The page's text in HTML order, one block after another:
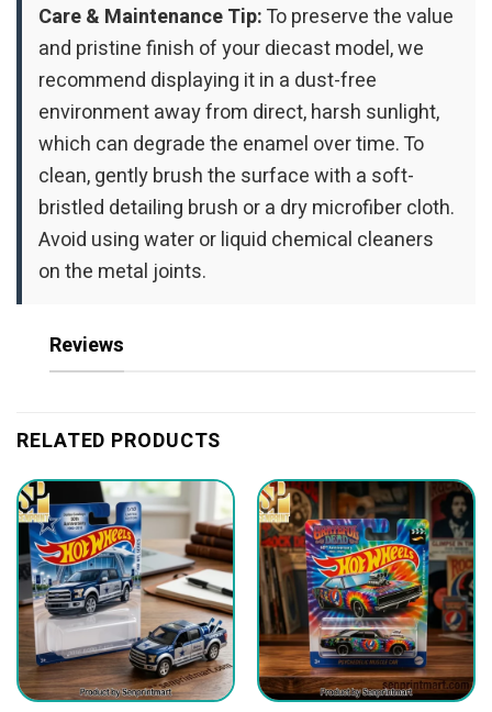
Care & Maintenance Tip:To preserve the value
and pristine finish of your diecast model, we
recommend displaying it in a dust-free
environment away from direct, harsh sunlight,
which can degrade the enamel over time. To
clean, gently brush the surface with a soft-
bristled detailing brush or a dry microfiber cloth.
Avoid using water or liquid chemical cleaners
on the metal joints.
Reviews
RELATED PRODUCTS